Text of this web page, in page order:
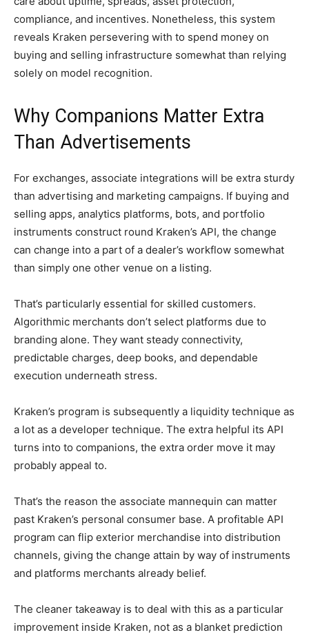
compliance, and incentives. Nonetheless, this system
reveals Kraken persevering with to spend money on
buying and selling infrastructure somewhat than relying
solely on model recognition.
Why Companions Matter Extra
Than Advertisements
For exchanges, associate integrations will be extra sturdy
than advertising and marketing campaigns. If buying and
selling apps, analytics platforms, bots, and portfolio
instruments construct round Kraken’s API, the change
can change into a part of a dealer’s workflow somewhat
than simply one other venue on a listing.
That’s particularly essential for skilled customers.
Algorithmic merchants don’t select platforms due to
branding alone. They want steady connectivity,
predictable charges, deep books, and dependable
execution underneath stress.
Kraken’s program is subsequently a liquidity technique as
a lot as a developer technique. The extra helpful its API
turns into to companions, the extra order move it may
probably appeal to.
That’s the reason the associate mannequin can matter
past Kraken’s personal consumer base. A profitable API
program can flip exterior merchandise into distribution
channels, giving the change attain by way of instruments
and platforms merchants already belief.
The cleaner takeaway is to deal with this as a particular
improvement inside Kraken, not as a blanket prediction